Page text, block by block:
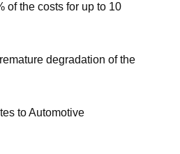
of the costs for up to 10
degradation of the
to Automotive